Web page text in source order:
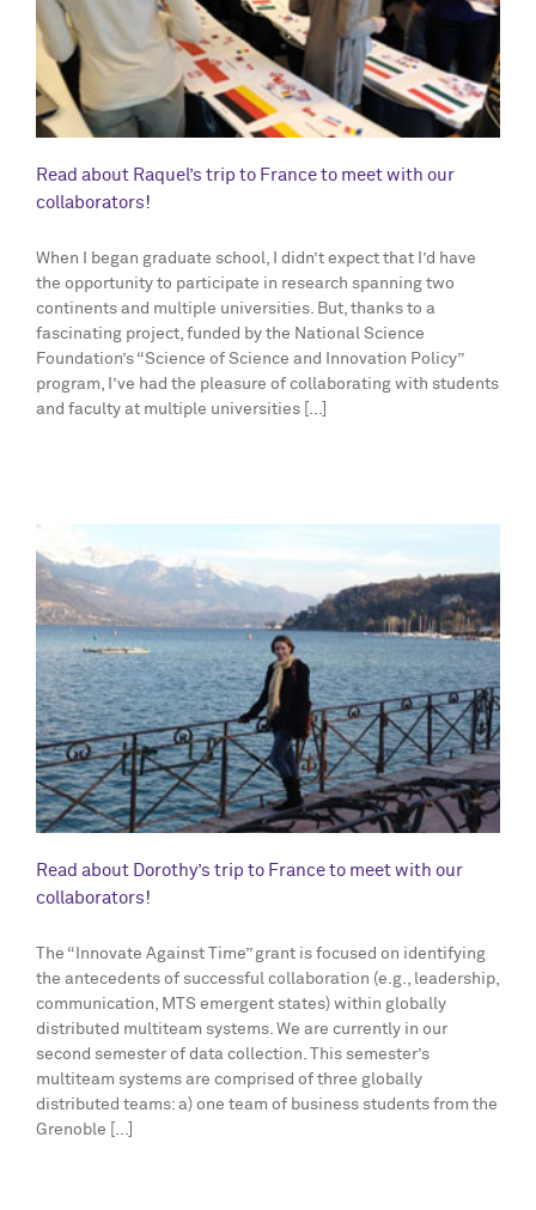
Read about Raquel’s trip to France to meet with our
collaborators!
When I began graduate school, I didn’t expect that I’d have
the opportunity to participate in research spanning two
continents and multiple universities. But, thanks to a
fascinating project, funded by the National Science
Foundation’s “Science of Science and Innovation Policy”
program, I’ve had the pleasure of collaborating with students
and faculty at multiple universities [...]
Read about Dorothy’s trip to France to meet with our
collaborators!
The “Innovate Against Time” grant is focused on identifying
the antecedents of successful collaboration (e.g., leadership,
communication, MTS emergent states) within globally
distributed multiteam systems. We are currently in our
second semester of data collection. This semester’s
multiteam systems are comprised of three globally
distributed teams: a) one team of business students from the
Grenoble [...]